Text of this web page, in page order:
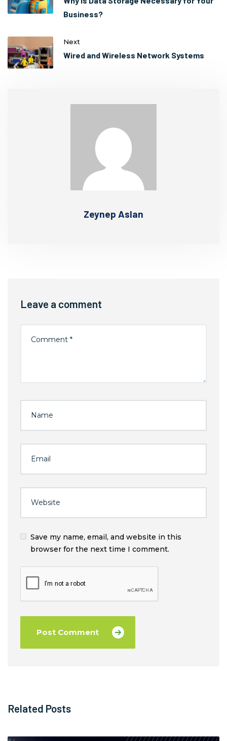
Business?
Next
Wired and Wireless Network Systems
Zeynep Aslan
Leave a comment
Save my name, email, and website in this
browser for the next time I comment.
Related Posts